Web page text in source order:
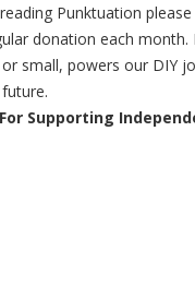
Punktuation
donation each month.
small, powers our DIY
Supporting